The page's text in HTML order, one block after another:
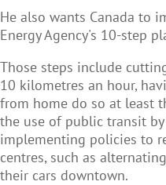
He also wants Canada to
Energy Agency's 10-step
Those steps include
10 kilometres an hour,
from home do so at least
the use of public transit
implementing policies to
centres, such as
their cars downtown.